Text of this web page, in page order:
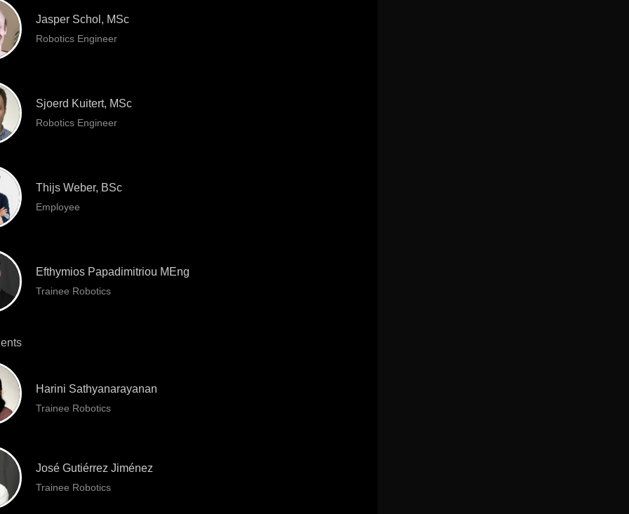
Jasper Schol, MSc
Robotics Engineer
Sjoerd Kuitert, MSc
Robotics Engineer
Thijs Weber, BSc
Employee
Efthymios Papadimitriou MEng
Trainee Robotics
Harini Sathyanarayanan
Trainee Robotics
José Gutiérrez Jiménez
Trainee Robotics